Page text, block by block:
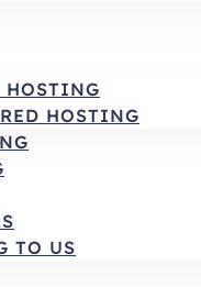
HOSTING
HOSTING
TO US